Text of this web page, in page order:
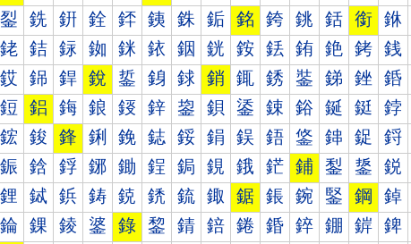
銐 銑 銒 銓 銔 銕 銖 銗 銘 銙 銚 銛 銜 銝
銠 銡 銢 銣 銤 銥 銦 銧 銨 銩 銪 銫 銬 銭
銰 銱 銲 銳 銴 銵 銶 銷 銸 銹 銺 銻 銼 銽
鋀 鋁 鋂 鋃 鋄 鋅 鋆 鋇 鋈 鋉 鋊 鋋 鋌 鋍
鋐 鋑 鋒 鋓 鋔 鋕 鋖 鋗 鋘 鋙 鋚 鋛 鋜 鋝
鋠 鋡 鋢 鋣 鋤 鋥 鋦 鋧 鋨 鋩 鋪 鋫 鋬 鋭
鋰 鋱 鋲 鋳 鋴 鋵 鋶 鋷 鋸 鋹 鋺 鋻 鋼 鋽
錀 錁 錂 錃 錄 錅 錆 錇 錈 錉 錊 錋 錌 錍